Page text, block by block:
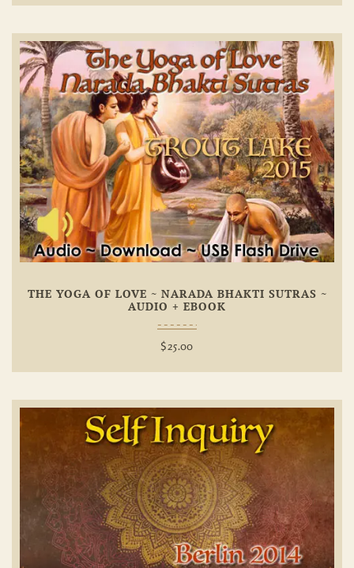
THE YOGA OF LOVE ~ NARADA BHAKTI SUTRAS ~
AUDIO + EBOOK
$25.00